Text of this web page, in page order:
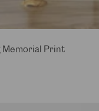
Memorial Print